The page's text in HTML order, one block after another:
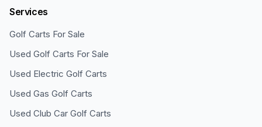
Services
Golf Carts For Sale
Used Golf Carts For Sale
Used Electric Golf Carts
Used Gas Golf Carts
Used Club Car Golf Carts